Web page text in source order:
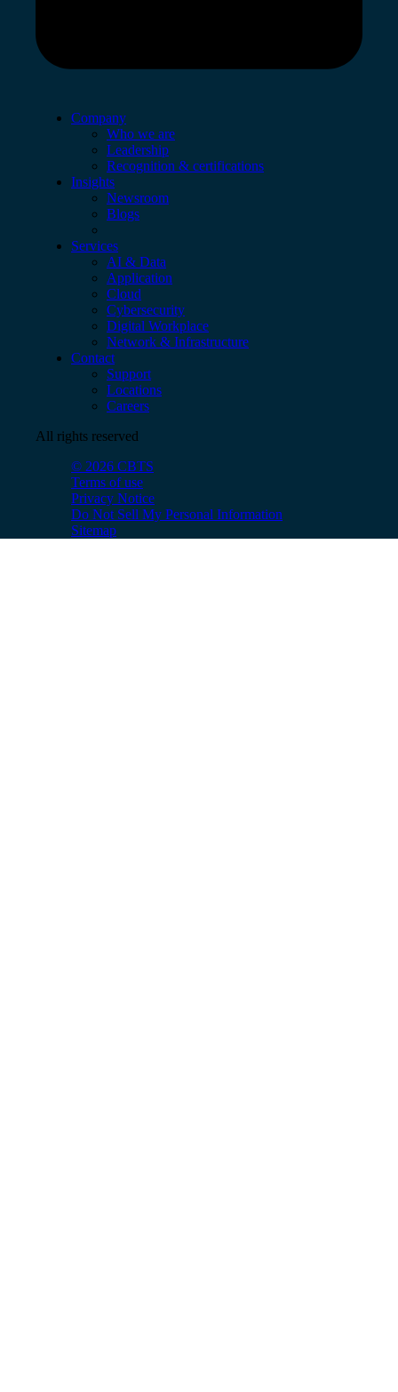
Company
Who we are
Leadership
Recognition & certifications
Insights
Newsroom
Blogs
Services
AI & Data
Application
Cloud
Cybersecurity
Digital Workplace
Network & Infrastructure
Contact
Support
Locations
Careers
All rights reserved
© 2026 CBTS
Terms of use
Privacy Notice
Do Not Sell My Personal Information
Sitemap